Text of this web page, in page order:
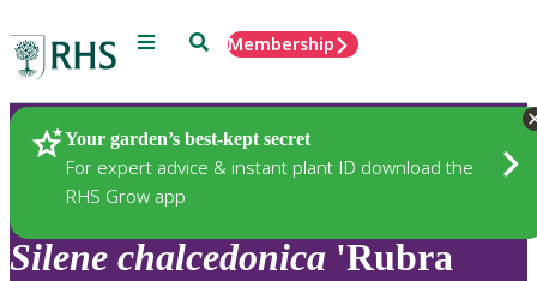
Menu SearchMembership
Your garden’s best-kept secret
For expert advice & instant plant ID download the
RHS Grow app
Plants
Silene chalcedonica 'Rubra